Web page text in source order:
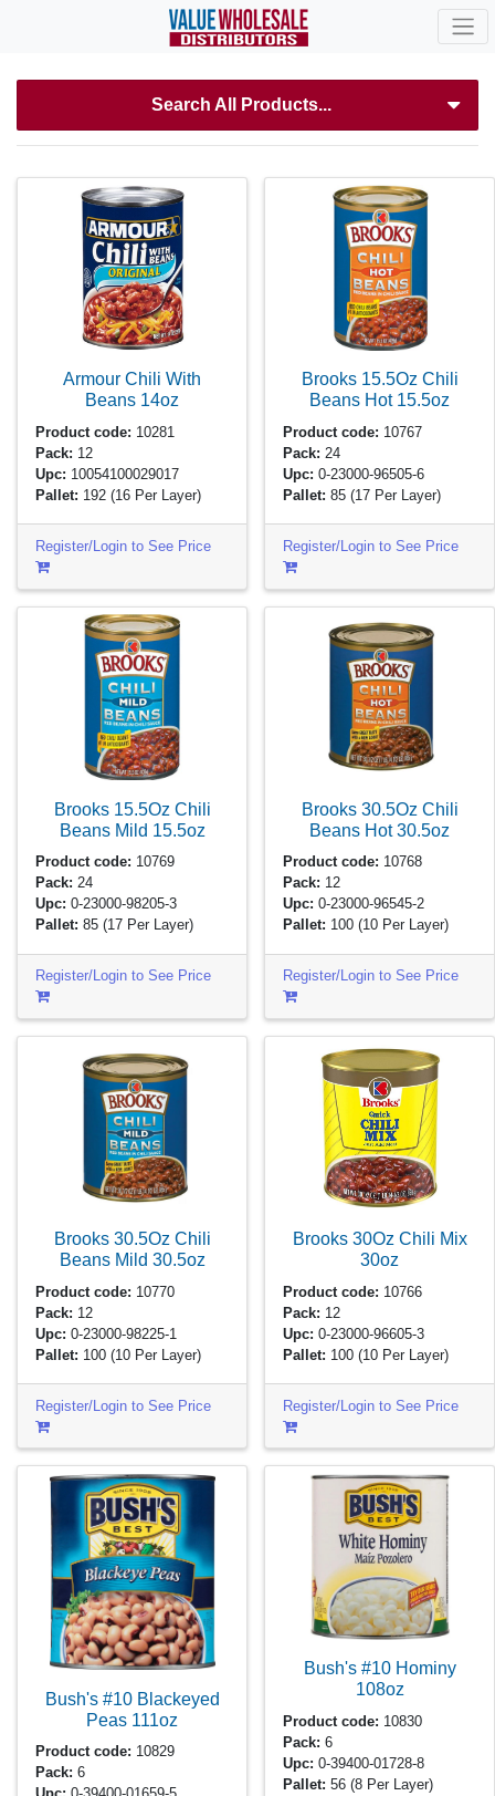
Search All Products...
Armour Chili With
Beans 14oz
Product code: 10281
Pack: 12
Upc: 10054100029017
Pallet: 192(16 Per Layer)
Register/Login to See Price
Brooks 15.5Oz Chili
Beans Hot 15.5oz
Product code: 10767
Pack: 24
Upc: 0-23000-96505-6
Pallet: 85(17 Per Layer)
Register/Login to See Price
Brooks 15.5Oz Chili
Beans Mild 15.5oz
Product code: 10769
Pack: 24
Upc: 0-23000-98205-3
Pallet: 85(17 Per Layer)
Register/Login to See Price
Brooks 30.5Oz Chili
Beans Hot30.5oz
Product code: 10768
Pack: 12
Upc: 0-23000-96545-2
Pallet: 100(10 Per Layer)
Register/Login to See Price
Brooks 30.5Oz Chili
Beans Mild 30.5oz
Product code: 10770
Pack: 12
Upc: 0-23000-98225-1
Pallet: 100(10 Per Layer)
Register/Login to See Price
Brooks 30Oz Chili Mix
30oz
Product code: 10766
Pack: 12
Upc: 0-23000-96605-3
Pallet: 100(10 Per Layer)
Register/Login to See Price
Bush's #10 Blackeyed
Peas 111oz
Product code: 10829
Pack: 6
Bush's #10 Hominy
108oz
Product code: 10830
Pack: 6
Upc: 0-39400-01728-8
Pallet: 56(8 Per Layer)